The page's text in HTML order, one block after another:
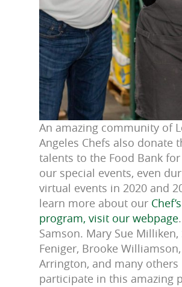
An amazing community of
Angeles Chefs also donate
talents to the Food Bank
our special events, even
virtual events in 2020 and
learn more about our
program, visit our webpage
Samson. Mary Sue Milliken,
Feniger, Brooke
Arrington, and many others
participate in this amazing